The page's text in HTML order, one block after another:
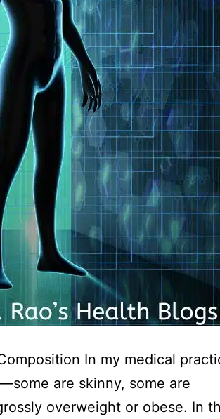
In my medical
are skinny, some are
overweight or obese. In